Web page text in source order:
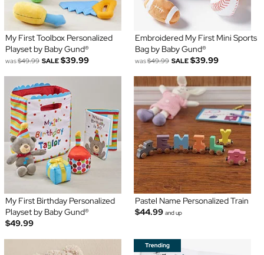
My First Toolbox Personalized
Playset by Baby Gund®
was$49.99 SALE $39.99
Embroidered My First Mini Sports
Bag by Baby Gund®
was$49.99 SALE $39.99
My First Birthday Personalized
Playset by Baby Gund®
$49.99
Pastel Name Personalized Train
$44.99 and up